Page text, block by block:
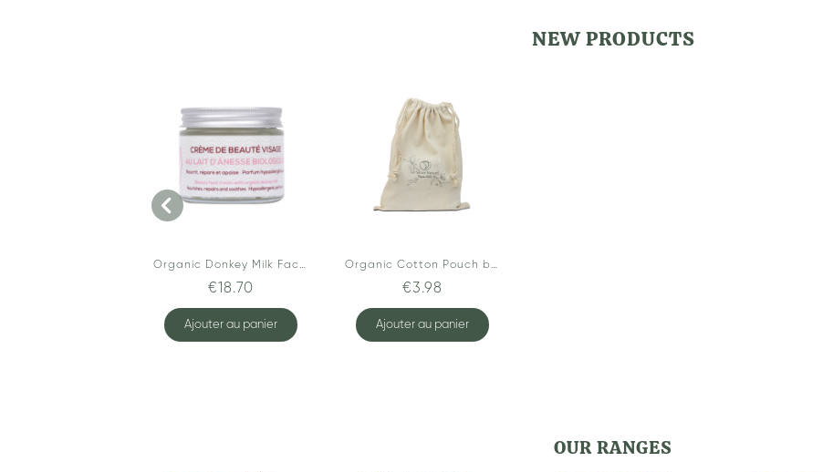
NEW PRODUCTS
Organic Donkey Milk Face Cream
€18.70
Ajouter au panier
Organic Cotton Pouch by Le Secret Naturel
€3.98
Ajouter au panier
OUR RANGES